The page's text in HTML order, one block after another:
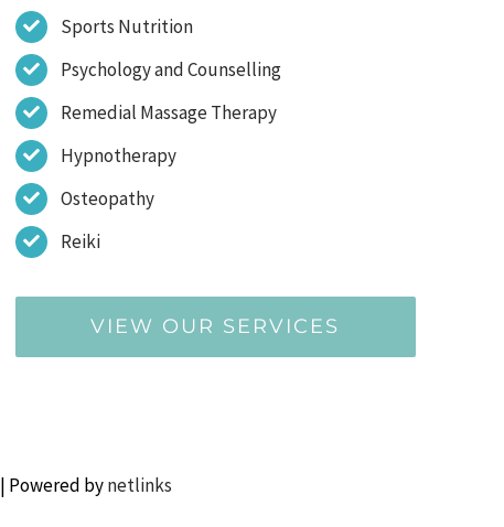
Sports Nutrition
Psychology and Counselling
Remedial Massage Therapy
Hypnotherapy
Osteopathy
Reiki
VIEW OUR SERVICES
| Powered bynetlinks